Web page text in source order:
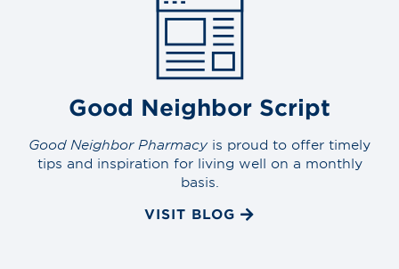
Good Neighbor Script
Good Neighbor Pharmacyis proud to offer timely
tips and inspiration for living well on a monthly
basis.
VISIT BLOG